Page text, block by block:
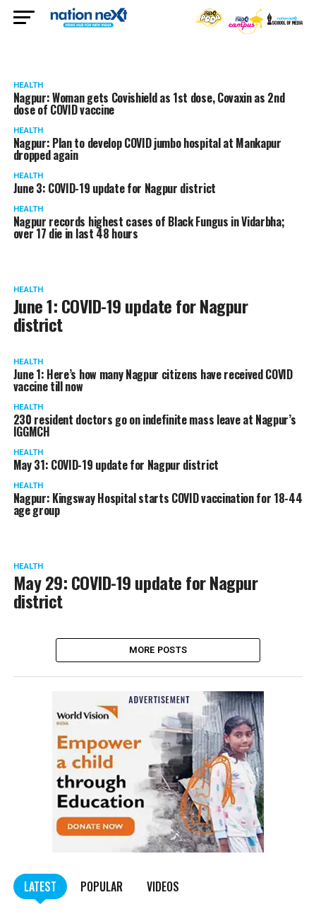
HEALTH
Nagpur: Woman gets Covishield as 1st dose, Covaxin as 2nd
dose of COVID vaccine
HEALTH
Nagpur: Plan to develop COVID jumbo hospital at Mankapur
dropped again
HEALTH
June 3: COVID-19 update for Nagpur district
HEALTH
Nagpur records highest cases of Black Fungus in Vidarbha;
over 17 die in last 48 hours
HEALTH
June 1: COVID-19 update for Nagpur
district
HEALTH
June 1: Here’s how many Nagpur citizens have received COVID
vaccine till now
HEALTH
230 resident doctors go on indefinite mass leave at Nagpur’s
IGGMCH
HEALTH
May 31: COVID-19 update for Nagpur district
HEALTH
Nagpur: Kingsway Hospital starts COVID vaccination for 18-44
age group
HEALTH
May 29: COVID-19 update for Nagpur
district
MORE POSTS
LATEST POPULAR VIDEOS